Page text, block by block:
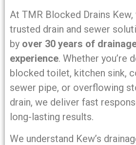
At TMR Blocked Drains
trusted drain and sewer
by over 30 years of
experience. Whether you’re
blocked toilet, kitchen sink,
sewer pipe, or overflowing
drain, we deliver fast
long-lasting results.
We understand Kew’s